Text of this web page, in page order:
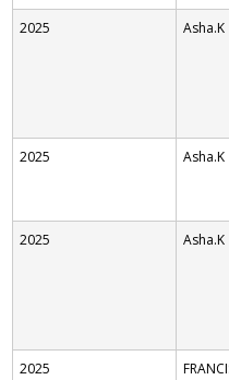
2025 Asha.K
2025 Asha.K
2025 Asha.K
2025